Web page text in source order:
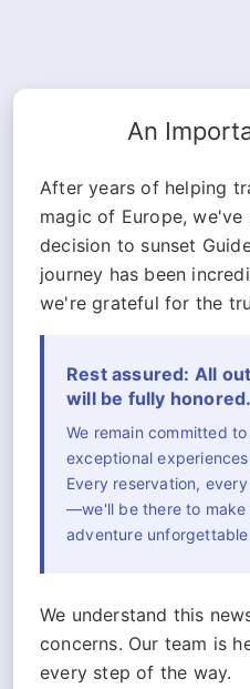
An
After years of helping
magic of Europe,
decision to sunset
journey has been
we're grateful for the
Rest assured: All
will be fully honored.
We remain committed
exceptional
Every reservation,
—we'll be there to make
adventure
We understand this
concerns. Our team is
every step of the way.